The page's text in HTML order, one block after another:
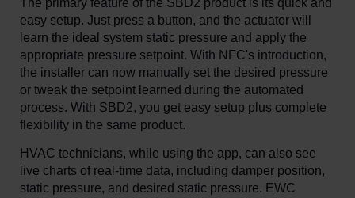
easy setup. Just press a button, and the actuator will
learn the ideal system static pressure and apply the
appropriate pressure setpoint. With NFC's introduction,
the installer can now manually set the desired pressure
or tweak the setpoint learned during the automated
process. With SBD2, you get easy setup plus complete
flexibility in the same product.
HVAC technicians, while using the app, can also see
live charts of real-time data, including damper position,
static pressure, and desired static pressure. EWC